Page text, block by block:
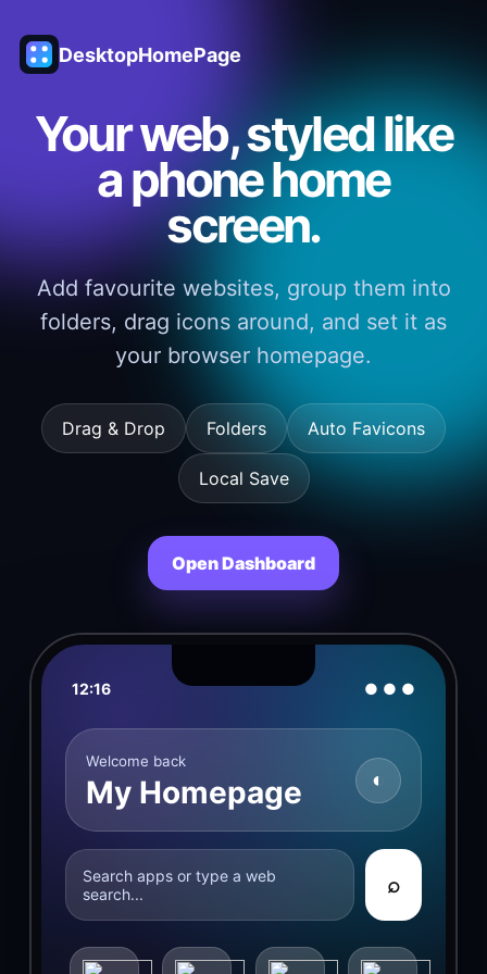
DesktopHomePage
Your web, styled like
a phone home
screen.
Add favourite websites, group them into
folders, drag icons around, and set it as
your browser homepage.
Drag & Drop Folders Auto Favicons
Local Save
Open Dashboard
12:16 ● ● ●
Welcome back
My Homepage ◐
Search apps or type a web
search...
⌕